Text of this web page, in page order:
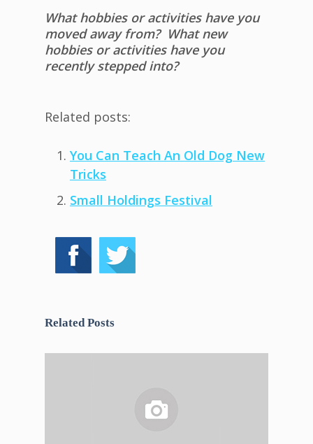
What hobbies or activities have you
moved away from? What new
hobbies or activities have you
recently stepped into?
Related posts:
You Can Teach An Old Dog New
Tricks
Small Holdings Festival
Related Posts